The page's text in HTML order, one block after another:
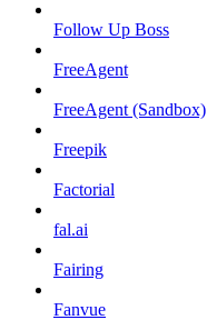
Follow Up Boss
FreeAgent
FreeAgent (Sandbox)
Freepik
Factorial
fal.ai
Fairing
Fanvue